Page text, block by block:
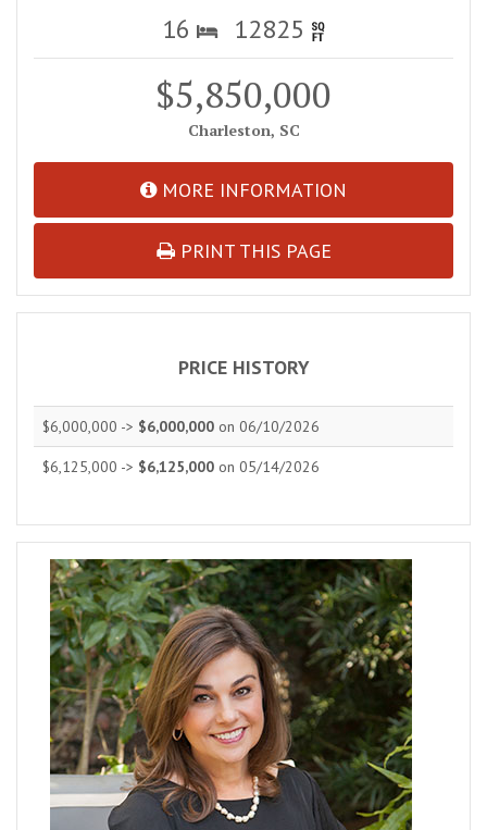
16 12825
$5,850,000
Charleston, SC
MORE INFORMATION
PRINT THIS PAGE
PRICE HISTORY
$6,000,000 -> $6,000,000 on 06/10/2026
$6,125,000 -> $6,125,000 on 05/14/2026